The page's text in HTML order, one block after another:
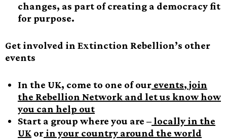
changes, as part of creating a democracy fit
for purpose.
Get involved in Extinction Rebellion’s other
events
In the UK, come to one of our events, join
the Rebellion Network and let us know how
you can help out
Start a group where you are –locally in the
UK or in your country around the world